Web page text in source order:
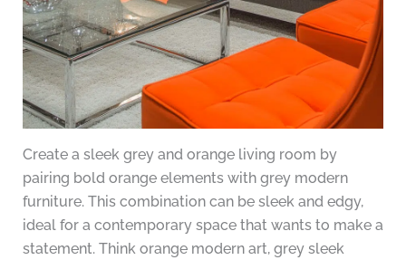
Create a sleek grey and orange living room by
pairing bold orange elements with grey modern
furniture. This combination can be sleek and edgy,
ideal for a contemporary space that wants to make a
statement. Think orange modern art, grey sleek